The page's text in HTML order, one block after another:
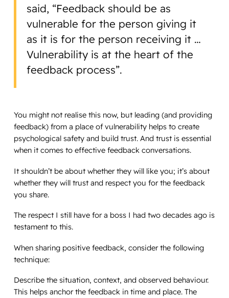
said, “Feedback should be as
vulnerable for the person giving it
as it is for the person receiving it …
Vulnerability is at the heart of the
feedback process”.
You might not realise this now, but leading (and providing
feedback) from a place of vulnerability helps to create
psychological safety and build trust. And trust is essential
when it comes to effective feedback conversations.
It shouldn’t be about whether they will like you; it’s about
whether they will trust and respect you for the feedback
you share.
The respect I still have for a boss I had two decades ago is
testament to this.
When sharing positive feedback, consider the following
technique:
Describe the situation, context, and observed behaviour.
This helps anchor the feedback in time and place. The